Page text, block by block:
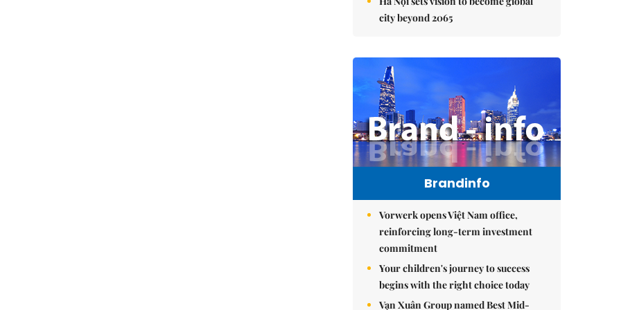
city beyond 2065
Brandinfo
Vorwerk opens Việt Nam office,
reinforcing long-term investment
commitment
Your children's journey to success
begins with the right choice today
Vạn Xuân Group named Best Mid-